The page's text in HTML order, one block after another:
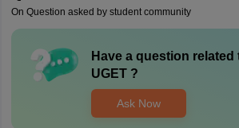
On Question asked by student community
Have a question related
UGET?
Ask Now